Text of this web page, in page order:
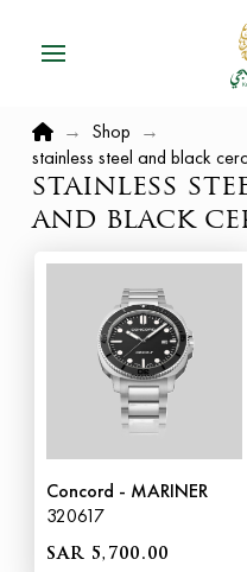
Home
→ Shop →
stainless steel and black
stainless
and black
Concord - MARINER
320617
SAR 5,700.00